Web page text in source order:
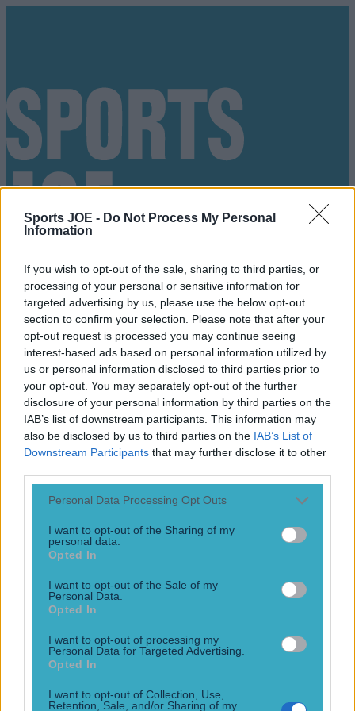
Sports JOE - Do Not Process My Personal
Information
If you wish to opt-out of the sale, sharing to third parties, or
processing of your personal or sensitive information for
targeted advertising by us, please use the below opt-out
section to confirm your selection. Please note that after your
opt-out request is processed you may continue seeing
interest-based ads based on personal information utilized by
us or personal information disclosed to third parties prior to
your opt-out. You may separately opt-out of the further
disclosure of your personal information by third parties on the
IAB’s list of downstream participants. This information may
also be disclosed by us to third parties on the IAB’s List of
Downstream Participants that may further disclose it to other
Personal Data Processing Opt Outs
I want to opt-out of the Sharing of my
personal data.
Opted In
I want to opt-out of the Sale of my
Personal Data.
Opted In
I want to opt-out of processing my
Personal Data for Targeted Advertising.
Opted In
I want to opt-out of Collection, Use,
Retention, Sale, and/or Sharing of my
Got a tip for us?
Play the SportsJoe quiz
FootballGAARugbyWorld of SportsWomen in SportQuizBetting
Carl McHugh
GRAPHIC: Irish defender faces lengthy spell out after
GAARugbyWorld of SportsWomen in SportQuiz